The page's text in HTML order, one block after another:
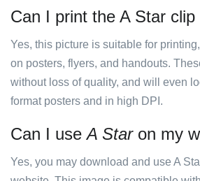
Can I print the A Star clip
Yes, this picture is suitable for
on posters, flyers, and handouts.
without loss of quality, and will even
format posters and in high DPI.
Can I useA Staron my
Yes, you may download and use A